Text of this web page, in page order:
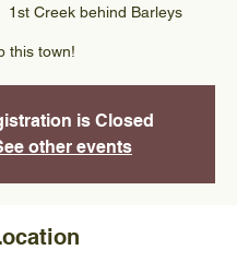
1st Creek behind Barleys
this town!
is Closed
other events